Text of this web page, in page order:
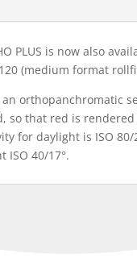
PLUS is now also
(medium format
orthopanchromatic
so that red is rendered
for daylight is ISO 80/
ISO 40/17°.